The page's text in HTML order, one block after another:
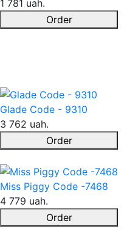
1 781 uah.
Order
Glade Code - 9310
3 762 uah.
Order
Miss Piggy Code -7468
4 779 uah.
Order